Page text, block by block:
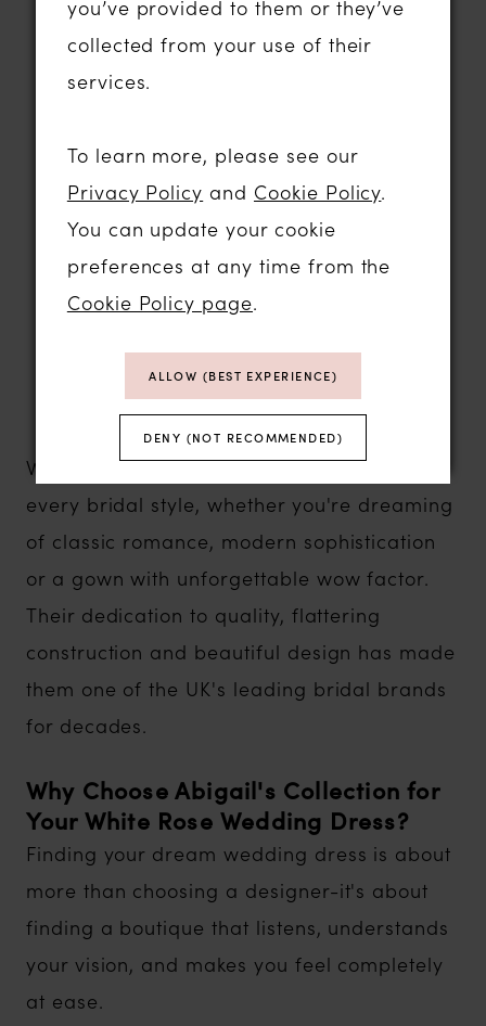
Beautiful princess, A-line and fit-and-
flare silhouettes
Structured bodices that offer beautiful
support and shape
Contemporary styling inspired by the
latest bridal trends
Comfortable gowns designed to be
worn all day
Exceptional quality and craftsmanship
at outstanding value
White Rose collections offer something for
every bridal style, whether you're dreaming
of classic romance, modern sophistication
or a gown with unforgettable wow factor.
Their dedication to quality, flattering
construction and beautiful design has made
them one of the UK's leading bridal brands
for decades.
Why Choose Abigail's Collection for
Your White Rose Wedding Dress?
Finding your dream wedding dress is about
more than choosing a designer-it's about
finding a boutique that listens, understands
your vision, and makes you feel completely
at ease.
you’ve provided to them or they’ve
collected from your use of their
services.
To learn more, please see our
Privacy Policy and Cookie Policy.
You can update your cookie
preferences at any time from the
Cookie Policy page.
ALLOW (BEST EXPERIENCE)
DENY (NOT RECOMMENDED)